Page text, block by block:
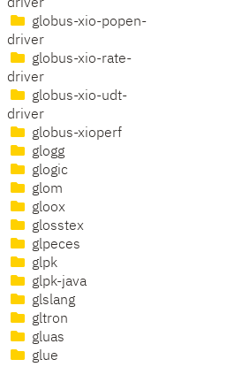
driver
globus-xio-popen-
driver
globus-xio-rate-
driver
globus-xio-udt-
driver
globus-xioperf
glogg
glogic
glom
gloox
glosstex
glpeces
glpk
glpk-java
glslang
gltron
gluas
glue